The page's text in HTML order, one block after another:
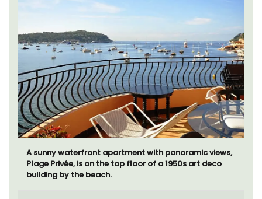
A sunny waterfront apartment with panoramic views,
Plage Privée, is on the top floor of a 1950s art deco
building by the beach.